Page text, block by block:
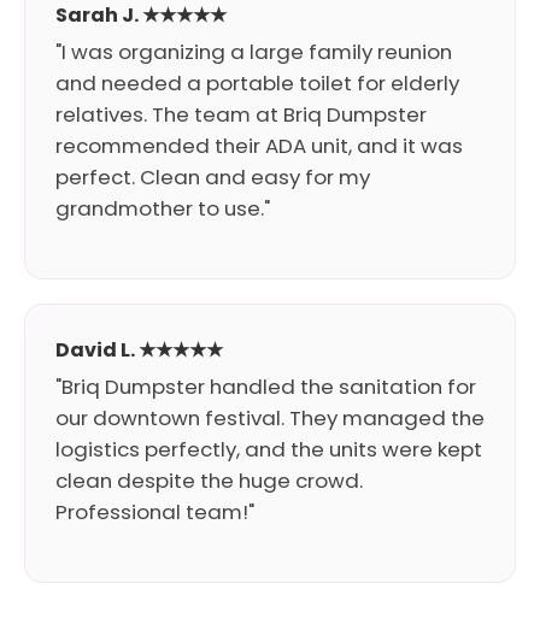
Sarah J. ★★★★★
"I was organizing a large family reunion
and needed a portable toilet for elderly
relatives. The team at Briq Dumpster
recommended their ADA unit, and it was
perfect. Clean and easy for my
grandmother to use."
David L. ★★★★★
"Briq Dumpster handled the sanitation for
our downtown festival. They managed the
logistics perfectly, and the units were kept
clean despite the huge crowd.
Professional team!"